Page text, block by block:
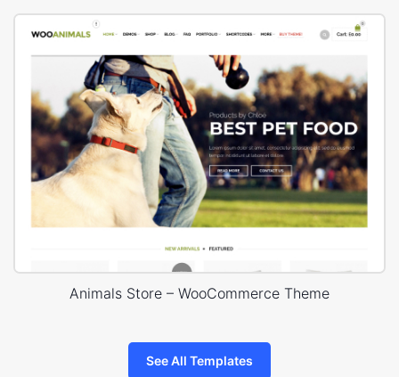
Animals Store – WooCommerce Theme
See All Templates